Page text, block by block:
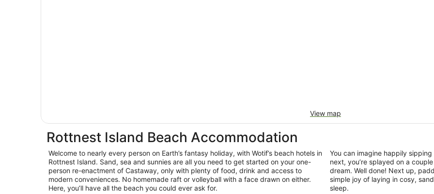
View map
Rottnest Island Beach Accommodation
Welcome to nearly every person on Earth’s fantasy holiday, with Wotif’s beach hotels in
Rottnest Island. Sand, sea and sunnies are all you need to get started on your one-
person re-enactment of Castaway, only with plenty of food, drink and access to
modern conveniences. No homemade raft or volleyball with a face drawn on either.
Here, you’ll have all the beach you could ever ask for.
You can imagine happily
next, you’re splayed on a
dream. Well done! Next up,
simple joy of laying in cosy,
sleep.